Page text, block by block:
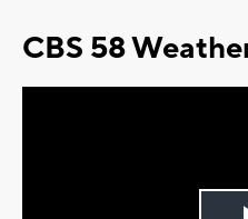
CBS 58